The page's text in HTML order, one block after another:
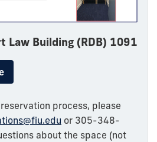
Law Building (RDB) 1091
process, please
or 305-348-
about the space (not